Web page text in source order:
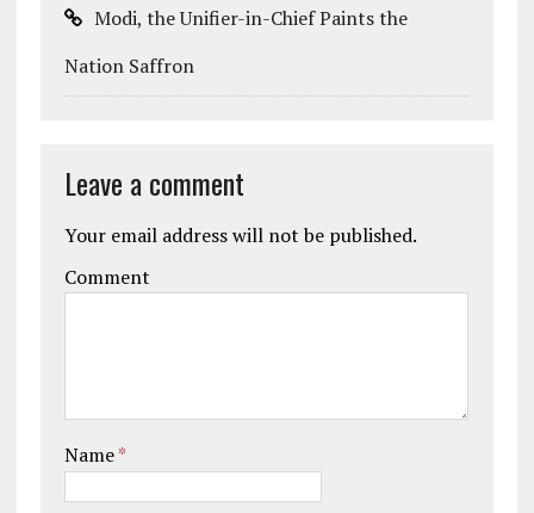
Modi, the Unifier-in-Chief Paints the
Nation Saffron
Leave a comment
Your email address will not be published.
Comment
Name*